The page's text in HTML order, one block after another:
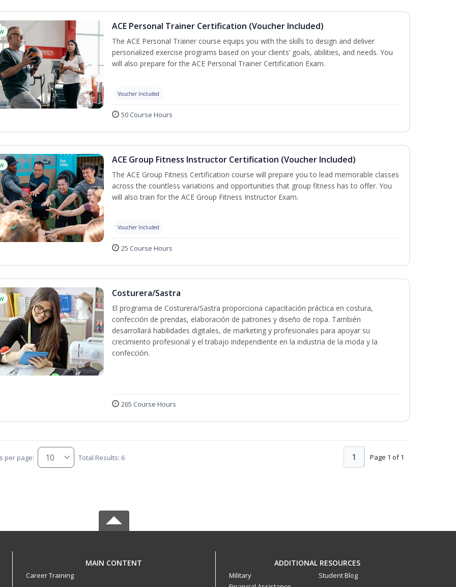
ACE Personal Trainer Certification (Voucher Included)
The ACE Personal Trainer course equips you with the skills to design and deliver
personalized exercise programs based on your clients’ goals, abilities, and needs. You
will also prepare for the ACE Personal Trainer Certification Exam.
Voucher Included
50 Course Hours
ACE Group Fitness Instructor Certification (Voucher Included)
The ACE Group Fitness Certification course will prepare you to lead memorable classes
across the countless variations and opportunities that group fitness has to offer. You
will also train for the ACE Group Fitness Instructor Exam.
Voucher Included
25 Course Hours
Costurera/Sastra
El programa de Costurera/Sastra proporciona capacitación práctica en costura,
confección de prendas, elaboración de patrones y diseño de ropa. También
desarrollará habilidades digitales, de marketing y profesionales para apoyar su
crecimiento profesional y el trabajo independiente en la industria de la moda y la
confección.
265 Course Hours
per page: Total Results: 6 Page 1 of 1
1
MAIN CONTENT
Career Training
ADDITIONAL RESOURCES
Military
Student Blog